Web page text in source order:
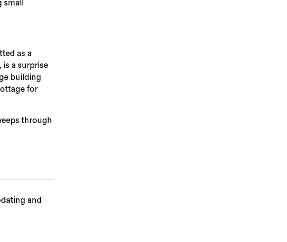
as a
is a surprise
building
for
through
and